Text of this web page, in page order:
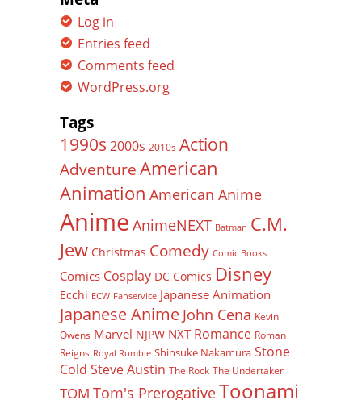
Log in
Entries feed
Comments feed
WordPress.org
Tags
1990s 2000s 2010s Action
Adventure American
Animation American Anime
Anime AnimeNEXT Batman C.M.
Jew Christmas Comedy Comic Books
Comics Cosplay DC Comics Disney
Ecchi ECW Fanservice Japanese Animation
Japanese Anime John Cena Kevin
Owens Marvel NJPW NXT Romance Roman
Reigns Royal Rumble Shinsuke Nakamura Stone
Cold Steve Austin The Rock The Undertaker
TOM Tom's PrerogativeToonami